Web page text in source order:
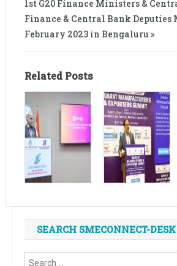
1st G20 Finance Ministers &
Finance & Central Bank
February 2023 in Bengaluru »
Related Posts
SEARCH SMECONNECT-DESK